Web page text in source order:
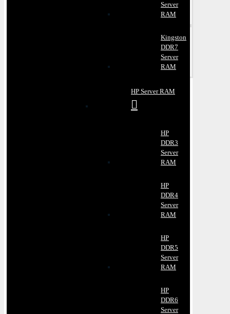
Server
RAM
Kingston
DDR7
Server
RAM
HP Server RAM
HP
DDR3
Server
RAM
HP
DDR4
Server
RAM
HP
DDR5
Server
RAM
HP
DDR6
Server